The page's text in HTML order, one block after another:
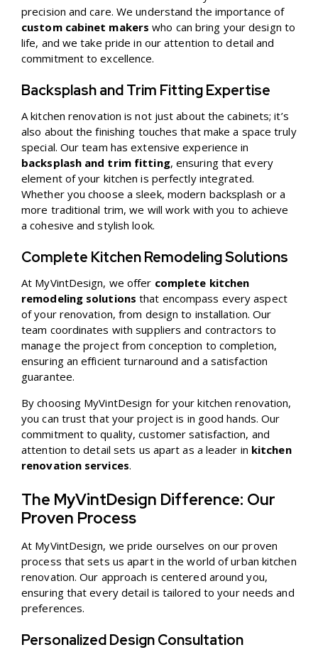
precision and care. We understand the importance of
custom cabinet makers who can bring your design to
life, and we take pride in our attention to detail and
commitment to excellence.
Backsplash and Trim Fitting Expertise
A kitchen renovation is not just about the cabinets; it’s
also about the finishing touches that make a space truly
special. Our team has extensive experience in
backsplash and trim fitting, ensuring that every
element of your kitchen is perfectly integrated.
Whether you choose a sleek, modern backsplash or a
more traditional trim, we will work with you to achieve
a cohesive and stylish look.
Complete Kitchen Remodeling Solutions
At MyVintDesign, we offer complete kitchen
remodeling solutions that encompass every aspect
of your renovation, from design to installation. Our
team coordinates with suppliers and contractors to
manage the project from conception to completion,
ensuring an efficient turnaround and a satisfaction
guarantee.
By choosing MyVintDesign for your kitchen renovation,
you can trust that your project is in good hands. Our
commitment to quality, customer satisfaction, and
attention to detail sets us apart as a leader in kitchen
renovation services.
The MyVintDesign Difference: Our
Proven Process
At MyVintDesign, we pride ourselves on our proven
process that sets us apart in the world of urban kitchen
renovation. Our approach is centered around you,
ensuring that every detail is tailored to your needs and
preferences.
Personalized Design Consultation